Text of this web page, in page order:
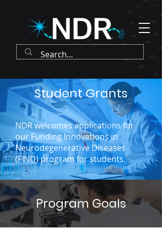
Student Grants
NDR welcomes applications for
our Funding Innovations in
Neurodegenerative Diseases
(FIND) program for students.
Program Goals